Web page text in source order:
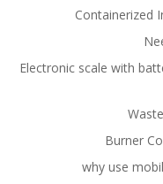
Containerized
Electronic scale with
Burner
why use